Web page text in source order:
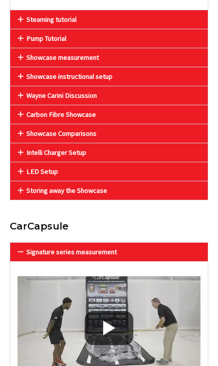
Steaming tutorial
Pump Tutorial
Showcase measurement
Showcase instructional setup
Wayne Carini Discussion
Carbon Fibre Showcase
Showcase Comparisons
Intelli Charger Setup
LED Setup
Storing away the Showcase
CarCapsule
Signature series measurement